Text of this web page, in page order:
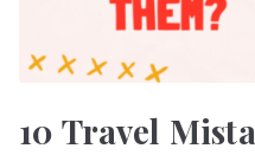
10 Travel